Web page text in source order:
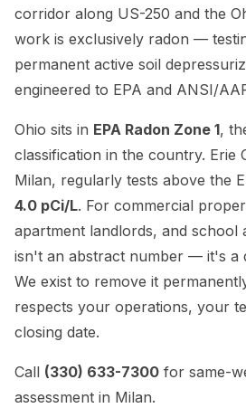
corridor along US-250 and the
work is exclusively radon —
permanent active soil
engineered to EPA and ANSI/
Ohio sits in EPA Radon Zone 1,
classification in the country. Erie
Milan, regularly tests above the
4.0 pCi/L. For commercial
apartment landlords, and school
isn't an abstract number — it's a
We exist to remove it
respects your operations, your
closing date.
Call (330) 633-7300 for same-
assessment in Milan.